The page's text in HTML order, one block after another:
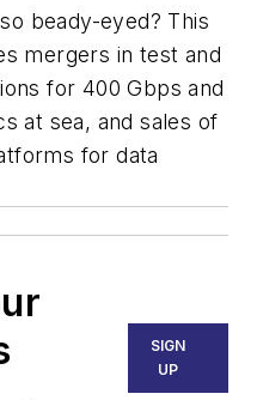
beady-eyed? This
mergers in test and
for 400 Gbps and
at sea, and sales of
for data
SIGN
UP